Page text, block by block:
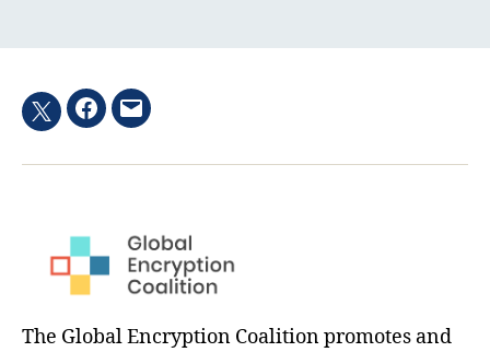
TwitterFacebook
Email
The Global Encryption Coalition promotes and